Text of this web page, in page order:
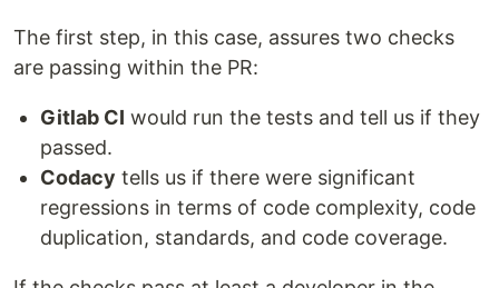
The first step, in this case, assures two checks
are passing within the PR:
Gitlab CI would run the tests and tell us if they
passed.
Codacy tells us if there were significant
regressions in terms of code complexity, code
duplication, standards, and code coverage.